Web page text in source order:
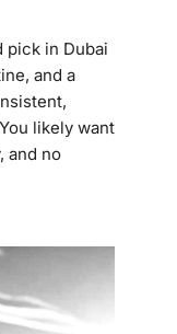
pick in Dubai
and a
likely want
and no